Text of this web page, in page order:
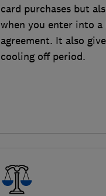
card purchases but
when you enter into
agreement. It also
cooling off period.